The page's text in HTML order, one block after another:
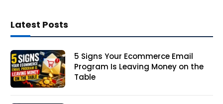
Latest Posts
5 Signs Your Ecommerce Email
Program Is Leaving Money on the
Table